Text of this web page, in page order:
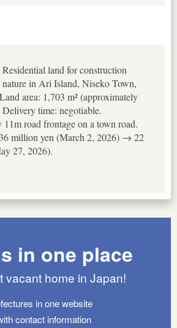
land for construction
in Ari Island, Niseko Town,
area: 1,703 m² (approximately
time: negotiable.
road frontage on a town road.
million yen (March 2, 2026) → 22
27, 2026).
in one place
vacant home in Japan!
in one website
contact information